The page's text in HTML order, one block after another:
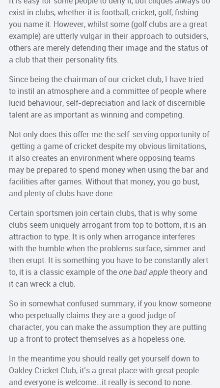
exist in clubs, whether it is football, cricket, golf, fishing…
you name it. However, whilst some (golf clubs are a great
example) are utterly vulgar in their approach to outsiders,
others are merely defending their image and the status of
a club that their personality fits.
Since being the chairman of our cricket club, I have tried
to instil an atmosphere and a committee of people where
lucid behaviour, self-depreciation and lack of discernible
talent are as important as winning and competing.
Not only does this offer me the self-serving opportunity of
getting a game of cricket despite my obvious limitations,
it also creates an environment where opposing teams
may be prepared to spend money when using the bar and
facilities after games. Without that money, you go bust,
and plenty of clubs have done.
Certain sportsmen join certain clubs, that is why some
clubs seem uniquely arrogant from top to bottom, it is an
attraction to type. It is only when arrogance interferes
with the humble when the problems surface, simmer and
then erupt. It is something you have to be constantly alert
to, it is a classic example of theone bad appletheory and
it can wreck a club.
So in somewhat confused summary, if you know someone
who perpetually claims they are a good judge of
character, you can make the assumption they are putting
up a front to protect themselves as a hopeless one.
In the meantime you should really get yourself down to
Oakley Cricket Club, it’s a great place with great people
and everyone is welcome…it really is second to none.